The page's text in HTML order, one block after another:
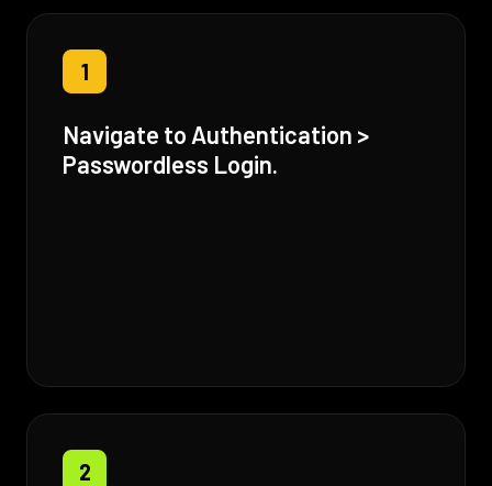
1
Navigate to Authentication >
Passwordless Login.
2